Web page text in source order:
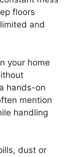
floors
and
your home
hands-on
mention
handling
dust or